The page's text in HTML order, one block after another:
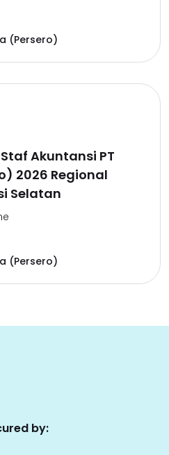
(Persero)
Akuntansi PT
2026 Regional
Selatan
(Persero)
by: